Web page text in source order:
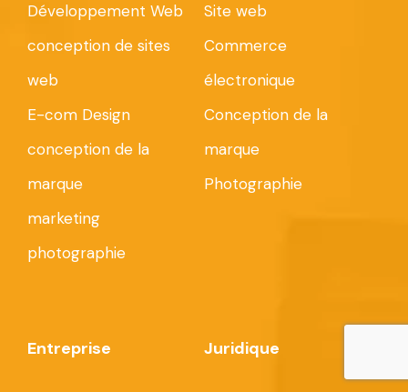
Développement Web
conception de sites
web
E-com Design
conception de la
marque
marketing
photographie
Site web
Commerce
électronique
Conception de la
marque
Photographie
Entreprise Juridique